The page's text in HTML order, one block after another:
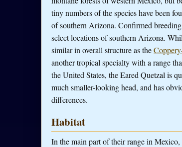
tiny numbers of the species have been
of southern Arizona. Confirmed
select locations of southern Arizona.
similar in overall structure as the
another tropical specialty with a range
the United States, the Eared Quetzal is
much smaller-looking head, and has
differences.
Habitat
In the main part of their range in